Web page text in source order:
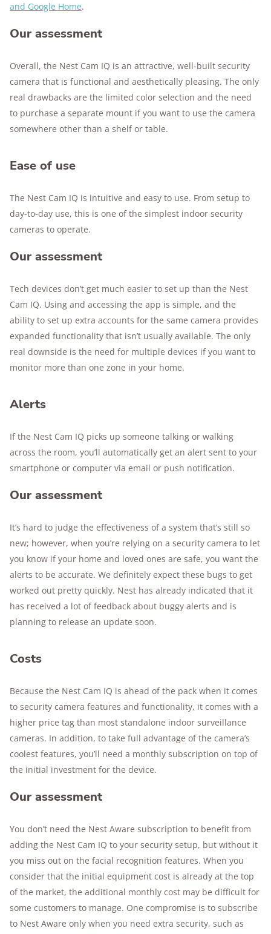
and Google Home.
Our assessment
Overall, the Nest Cam IQ is an attractive, well-built security
camera that is functional and aesthetically pleasing. The only
real drawbacks are the limited color selection and the need
to purchase a separate mount if you want to use the camera
somewhere other than a shelf or table.
Ease of use
The Nest Cam IQ is intuitive and easy to use. From setup to
day-to-day use, this is one of the simplest indoor security
cameras to operate.
Our assessment
Tech devices don’t get much easier to set up than the Nest
Cam IQ. Using and accessing the app is simple, and the
ability to set up extra accounts for the same camera provides
expanded functionality that isn’t usually available. The only
real downside is the need for multiple devices if you want to
monitor more than one zone in your home.
Alerts
If the Nest Cam IQ picks up someone talking or walking
across the room, you’ll automatically get an alert sent to your
smartphone or computer via email or push notification.
Our assessment
It’s hard to judge the effectiveness of a system that’s still so
new; however, when you’re relying on a security camera to let
you know if your home and loved ones are safe, you want the
alerts to be accurate. We definitely expect these bugs to get
worked out pretty quickly. Nest has already indicated that it
has received a lot of feedback about buggy alerts and is
planning to release an update soon.
Costs
Because the Nest Cam IQ is ahead of the pack when it comes
to security camera features and functionality, it comes with a
higher price tag than most standalone indoor surveillance
cameras. In addition, to take full advantage of the camera’s
coolest features, you’ll need a monthly subscription on top of
the initial investment for the device.
Our assessment
You don’t need the Nest Aware subscription to benefit from
adding the Nest Cam IQ to your security setup, but without it
you miss out on the facial recognition features. When you
consider that the initial equipment cost is already at the top
of the market, the additional monthly cost may be difficult for
some customers to manage. One compromise is to subscribe
to Nest Aware only when you need extra security, such as